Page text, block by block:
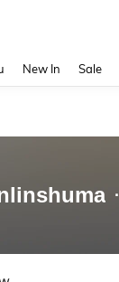
New In Sale